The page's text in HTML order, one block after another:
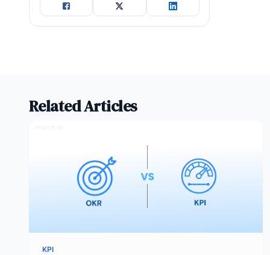
Related Articles
KPI